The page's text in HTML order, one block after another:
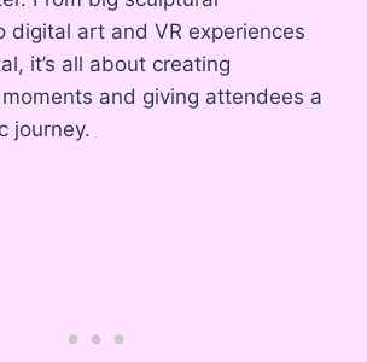
digital art and VR experiences
it’s all about creating
and giving attendees a
journey.